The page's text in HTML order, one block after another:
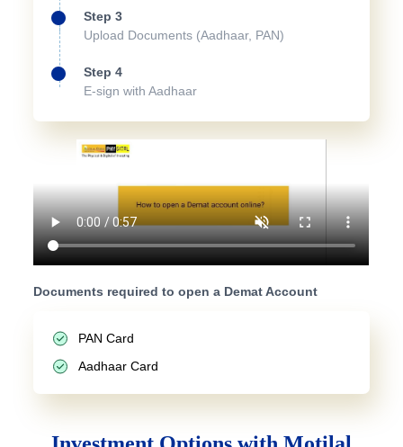
Step 3
Upload Documents (Aadhaar, PAN)
Step 4
E-sign with Aadhaar
Documents required to open a Demat Account
PAN Card
Aadhaar Card